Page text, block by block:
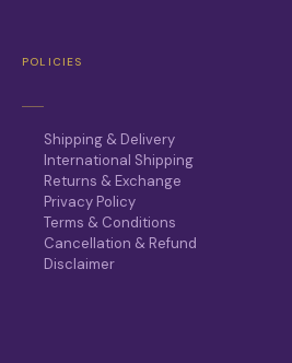
POLICIES
Shipping & Delivery
International Shipping
Returns & Exchange
Privacy Policy
Terms & Conditions
Cancellation & Refund
Disclaimer